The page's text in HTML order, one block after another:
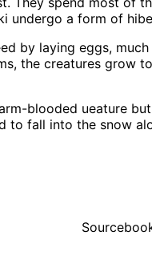
undergo a form of
by laying eggs,
the creatures grow
blooded ueature
fall into the snow